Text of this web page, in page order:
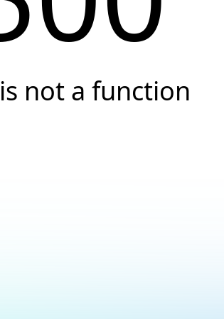
not a function